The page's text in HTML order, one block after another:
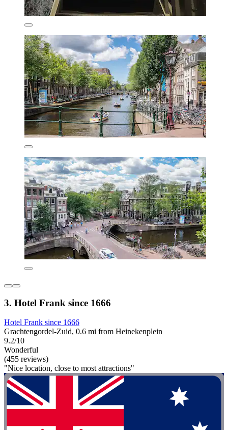
3. Hotel Frank since 1666
Hotel Frank since 1666
Grachtengordel-Zuid, 0.6 mi from Heinekenplein
9.2/10
Wonderful
(455 reviews)
"Nice location, close to most attractions"